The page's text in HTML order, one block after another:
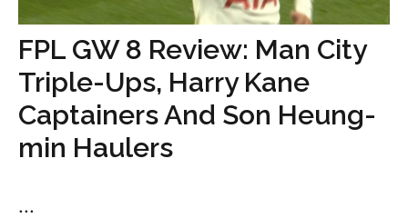
FPL GW 8 Review: Man City
Triple-Ups, Harry Kane
Captainers And Son Heung-
min Haulers
...